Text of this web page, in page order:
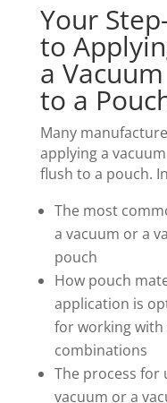
Your
to
a
to a
Many
applying a
flush to a pouch.
The most
a vacuum or a
pouch
How pouch
application is
for working
combinations
The process for
vacuum or a